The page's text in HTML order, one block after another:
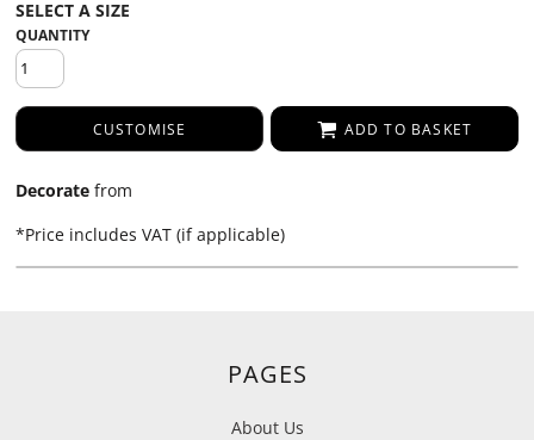
QUANTITY
CUSTOMISE ADD TO BASKET
Decorate from
*Price includes VAT (if applicable)
PAGES
About Us